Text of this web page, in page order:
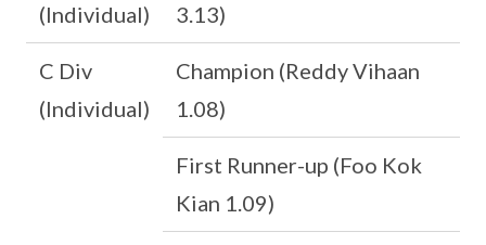
(Individual)
3.13)
C Div
(Individual)
Champion (Reddy Vihaan
1.08)
First Runner-up (Foo Kok
Kian 1.09)